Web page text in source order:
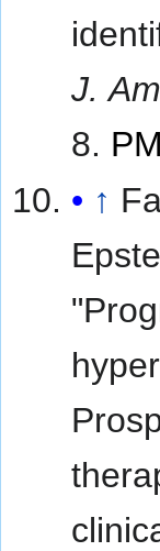
J.
8.
↑